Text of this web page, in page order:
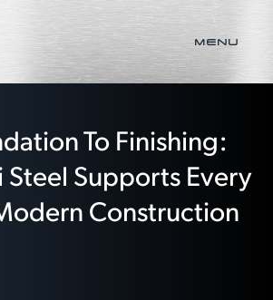
MENU
To Finishing:
Steel Supports Every
Construction